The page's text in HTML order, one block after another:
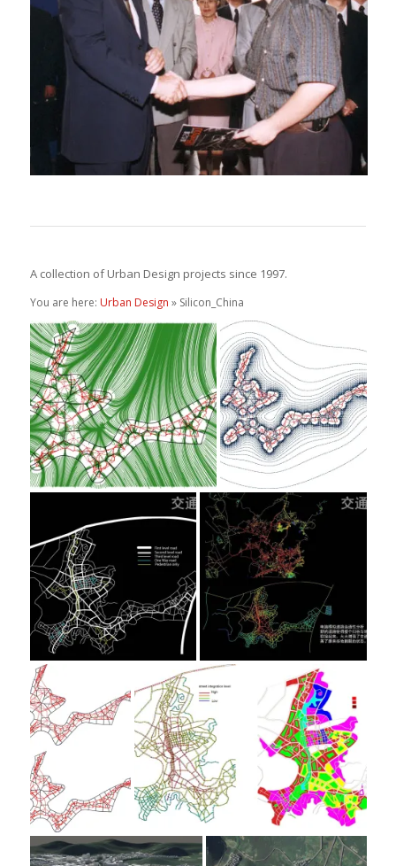
A collection of Urban Design projects since 1997.
You are here: Urban Design » Silicon_China